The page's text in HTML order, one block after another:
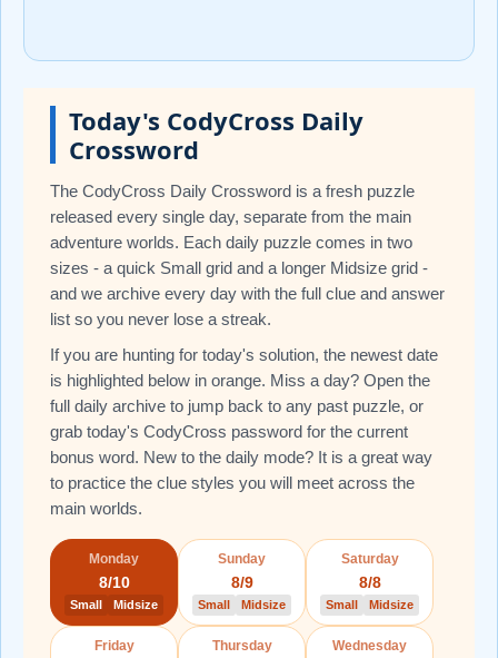
Today's CodyCross Daily
Crossword
The CodyCross Daily Crossword is a fresh puzzle
released every single day, separate from the main
adventure worlds. Each daily puzzle comes in two
sizes - a quick Small grid and a longer Midsize grid -
and we archive every day with the full clue and answer
list so you never lose a streak.
If you are hunting for today's solution, the newest date
is highlighted below in orange. Miss a day? Open the
full daily archive to jump back to any past puzzle, or
grab today's CodyCross password for the current
bonus word. New to the daily mode? It is a great way
to practice the clue styles you will meet across the
main worlds.
Monday
8/10
Small Midsize
Sunday
8/9
Small Midsize
Saturday
8/8
Small Midsize
Friday Thursday Wednesday